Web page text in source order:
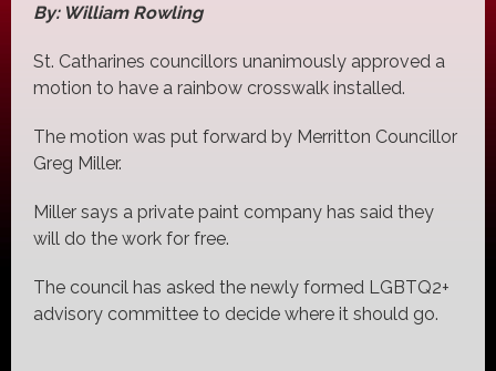
By: William Rowling
St. Catharines councillors unanimously approved a
motion to have a rainbow crosswalk installed.
The motion was put forward by Merritton Councillor
Greg Miller.
Miller says a private paint company has said they
will do the work for free.
The council has asked the newly formed LGBTQ2+
advisory committee to decide where it should go.